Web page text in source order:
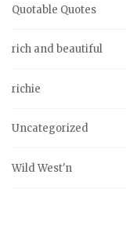
Quotable Quotes
rich and beautiful
richie
Uncategorized
Wild West'n